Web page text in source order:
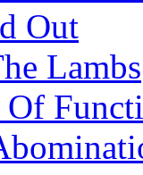
Out
Lambs
Of